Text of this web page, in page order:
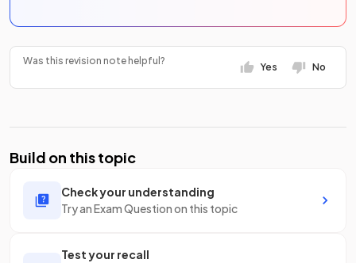
Was this revision note helpful?
Yes No
Build on this topic
Check your understanding
Try an Exam Question on this topic
Test your recall